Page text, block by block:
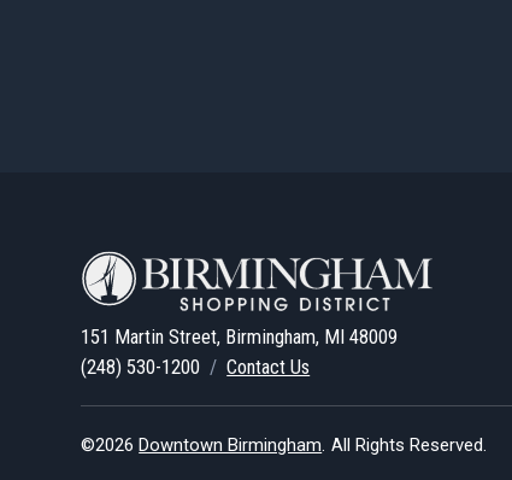
151 Martin Street, Birmingham, MI 48009
(248) 530-1200 /Contact Us
©2026 Downtown Birmingham. All Rights Reserved.